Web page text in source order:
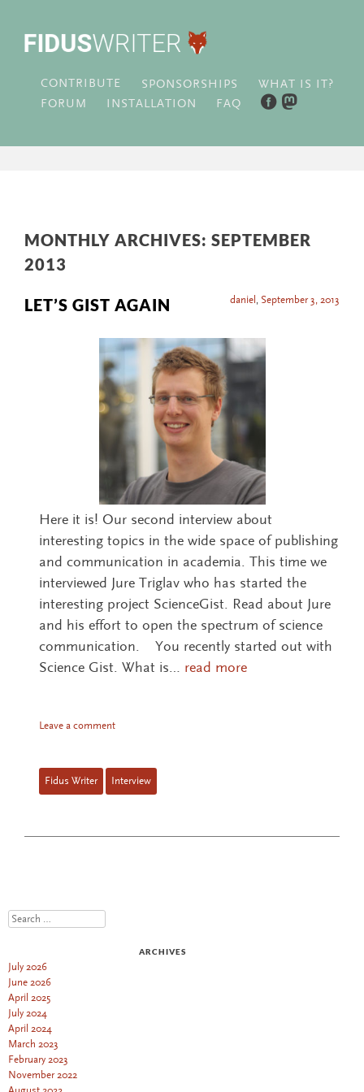
CONTRIBUTE SPONSORSHIPS
WHAT IS IT?
FORUM
INSTALLATION FAQ
MONTHLY ARCHIVES: SEPTEMBER
2013
LET’S GIST AGAIN daniel , September 3, 2013
Here it is! Our second interview about
interesting topics in the wide space of publishing
and communication in academia. This time we
interviewed Jure Triglav who has started the
interesting project ScienceGist. Read about Jure
and his effort to open the spectrum of science
communication. You recently started out with
Science Gist. What is… read more
Leave a comment
Fidus Writer Interview
Search
ARCHIVES
July 2026
June 2026
April 2025
July 2024
April 2024
March 2023
February 2023
November 2022